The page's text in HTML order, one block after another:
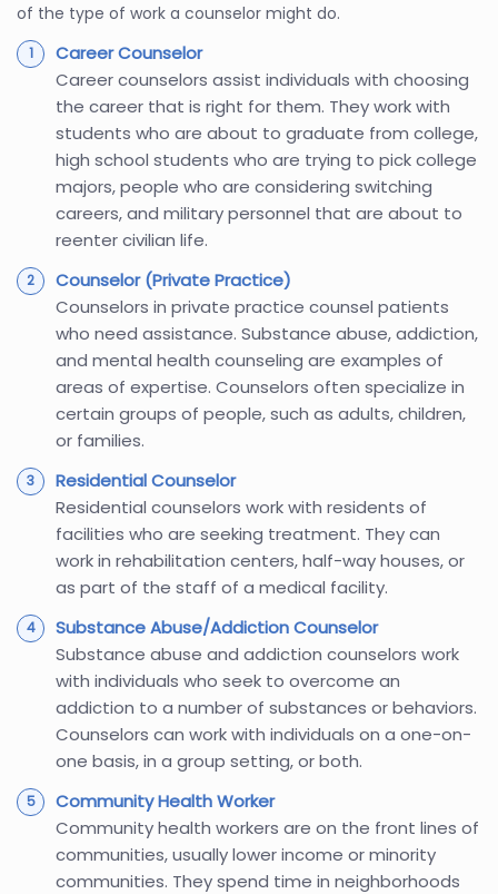
of the type of work a counselor might do.
Career Counselor
Career counselors assist individuals with choosing
the career that is right for them. They work with
students who are about to graduate from college,
high school students who are trying to pick college
majors, people who are considering switching
careers, and military personnel that are about to
reenter civilian life.
Counselor (Private Practice)
Counselors in private practice counsel patients
who need assistance. Substance abuse, addiction,
and mental health counseling are examples of
areas of expertise. Counselors often specialize in
certain groups of people, such as adults, children,
or families.
Residential Counselor
Residential counselors work with residents of
facilities who are seeking treatment. They can
work in rehabilitation centers, half-way houses, or
as part of the staff of a medical facility.
Substance Abuse/Addiction Counselor
Substance abuse and addiction counselors work
with individuals who seek to overcome an
addiction to a number of substances or behaviors.
Counselors can work with individuals on a one-on-
one basis, in a group setting, or both.
Community Health Worker
Community health workers are on the front lines of
communities, usually lower income or minority
communities. They spend time in neighborhoods